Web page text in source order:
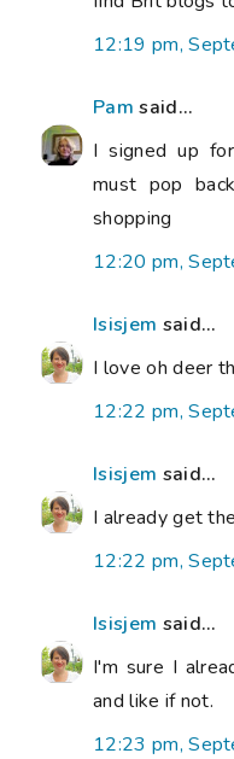
12:19 pm,
Pam said...
I signed up
must pop
shopping
12:20 pm,
Isisjem said...
I love oh deer
12:22 pm,
Isisjem said...
I already get
12:22 pm,
Isisjem said...
I'm sure I
and like if not.
12:23 pm,